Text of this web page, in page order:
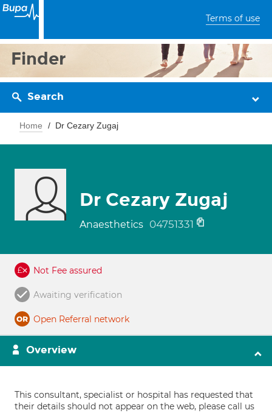
Terms of use
Finder
Search
Home Dr Cezary Zugaj
Dr Cezary Zugaj
Anaesthetics 04751331
Not Fee assured
Awaiting verification
Open Referral network
Overview
This consultant, specialist or hospital has requested that
their details should not appear on the web, please call us